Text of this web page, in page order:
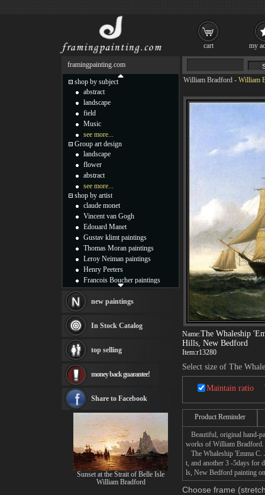
William Bradford - William
Name:The Whaleship
Hills, New Bedford
Item:r13280
Select size of The
Maintain ratio
Product Reminder
Beautiful, original hand-
works of William Bradford.
The Whaleship 'Emma
t, and another 3 -5days for
ls, New Bedford painting
Choose frame
framingpainting.com
shop by subject
abstract
landscape
field
Music
see more...
Group art design
landscape
flower
abstract
see more...
shop by artist
claude monet
Vincent van Gogh
Edouard Manet
Gustav klimt paintings
Thomas Moran paintings
Leroy Neiman paintings
Henry Peeters
Francois Boucher paintings
Thomas Kinkade paintings
Fabian Perez paintings
Albert Bierstadt
canvas print
Frederic Edwin Church
Rembrandt Paintings
see more artists
new paintings
In Stock Catalog
top selling
money back guarantee!
Share to Facebook
Sunset at the Strait of Belle Isle
William Bradford
cart my